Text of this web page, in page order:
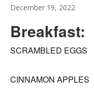
December 19, 2022
Breakfast:
SCRAMBLED EGGS
CINNAMON APPLES